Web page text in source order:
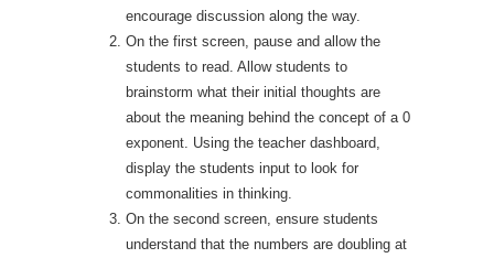
encourage discussion along the way.
On the first screen, pause and allow the
students to read. Allow students to
brainstorm what their initial thoughts are
about the meaning behind the concept of a 0
exponent. Using the teacher dashboard,
display the students input to look for
commonalities in thinking.
On the second screen, ensure students
understand that the numbers are doubling at